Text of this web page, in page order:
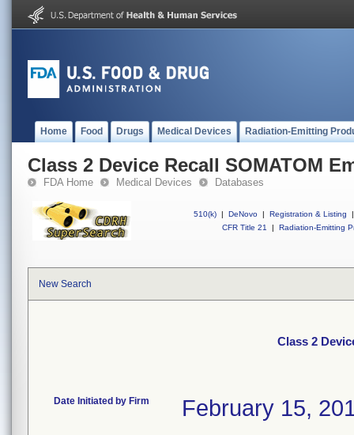
Home Food Drugs Medical Devices Radiation-Emitting
Class 2 Device Recall SOMATOM
FDA Home Medical Devices Databases
510(k) | DeNovo | Registration & Listing
|
CFR Title 21
| Radiation-Emitting
New Search
Class 2
Date Initiated by Firm February 15,